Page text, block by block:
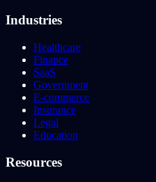
Industries
Healthcare
Finance
SaaS
Government
E-commerce
Insurance
Legal
Education
Resources